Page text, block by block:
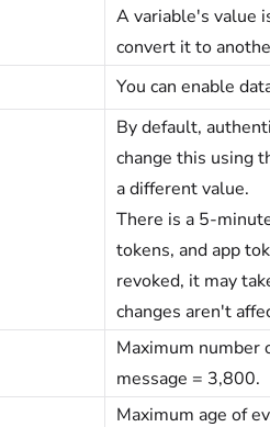
A variable's value
convert it to
You can enable
By default,
change this using
a different value.
There is a 5-
tokens, and app
revoked, it may
changes aren't
Maximum number
message = 3,800.
Maximum age of